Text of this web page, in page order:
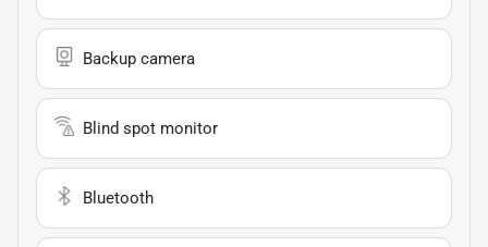
Backup camera
Blind spot monitor
Bluetooth